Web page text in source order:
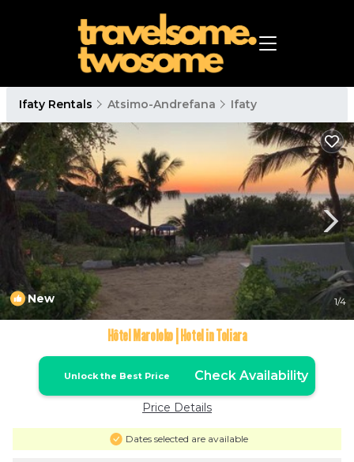
Ifaty Rentals Atsimo-Andrefana Ifaty
New 1/4
Hôtel Maroloko | Hotel in Toliara
Unlock the Best Price Check Availability
Price Details
Dates selected are available